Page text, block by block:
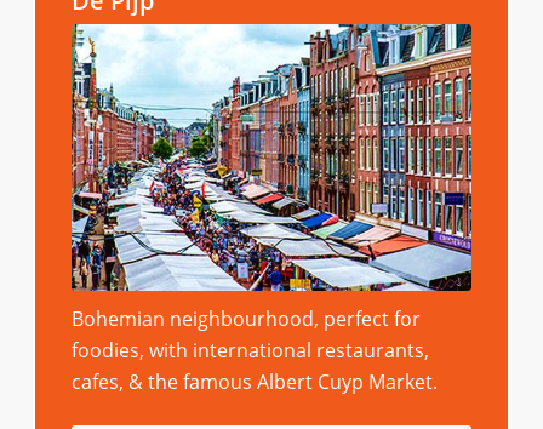
Bohemian neighbourhood, perfect for
foodies, with international restaurants,
cafes, & the famous Albert Cuyp Market.